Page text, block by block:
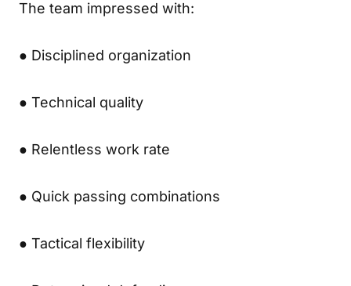
The team impressed with:
● Disciplined organization
● Technical quality
● Relentless work rate
● Quick passing combinations
● Tactical flexibility